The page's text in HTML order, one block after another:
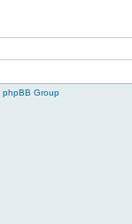
phpBB Group